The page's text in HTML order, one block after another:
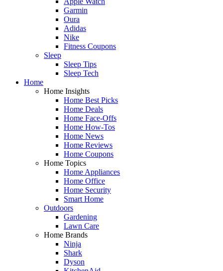
Garmin
Oura
Adidas
Nike
Fitness Coupons
Sleep
Sleep Tips
Sleep Tech
Home
Home Insights
Home Best Picks
Home Deals
Home Face-Offs
Home How-Tos
Home News
Home Reviews
Home Coupons
Home Topics
Home Appliances
Home Office
Home Security
Smart Home
Outdoors
Gardening
Lawn Care
Home Brands
Ninja
Shark
Dyson